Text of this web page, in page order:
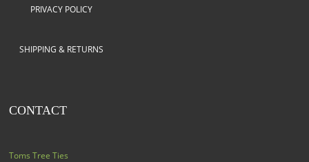
PRIVACY POLICY
SHIPPING & RETURNS
CONTACT
Toms Tree Ties